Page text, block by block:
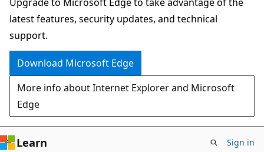
chat
experience
latest features, security updates, and technical
support.
Download Microsoft Edge
More info about Internet Explorer and Microsoft
Edge
Learn Sign in